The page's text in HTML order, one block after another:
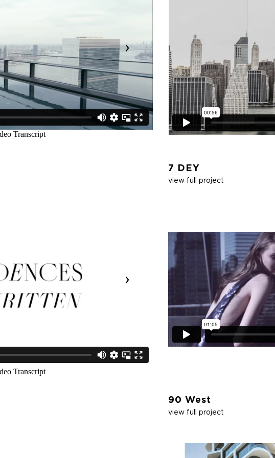
›
7 DEY
view full project
›
90 West
view full project